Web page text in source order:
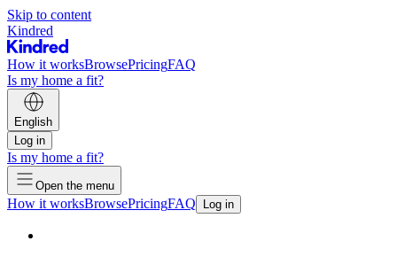
Skip to content
Kindred
How it worksBrowsePricingFAQ
Is my home a fit?
English
Log in
Is my home a fit?
Open the menu
How it worksBrowsePricingFAQ Log in